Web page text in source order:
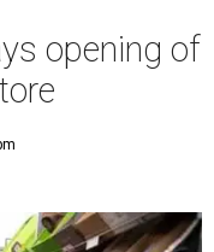
opening of